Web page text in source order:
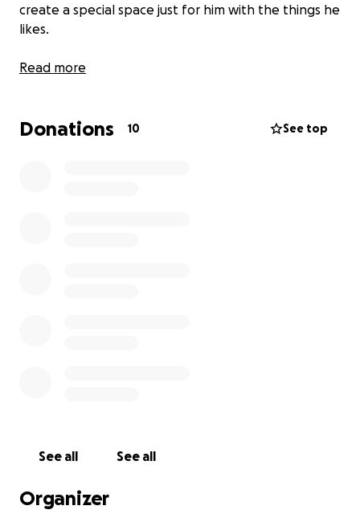
create a special space just for him with the things he
likes.
Read more
Donations 10 See top
See all See all
Organizer